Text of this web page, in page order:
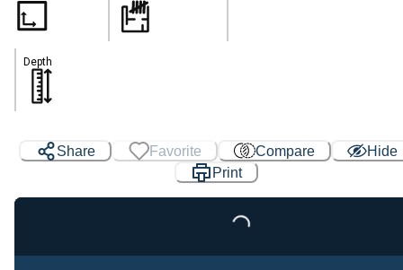
Depth
Share Favorite Compare
Hide
Print
Loading...